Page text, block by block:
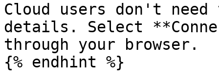
Cloud users don't
details. Select
through your browser.
{% endhint %}